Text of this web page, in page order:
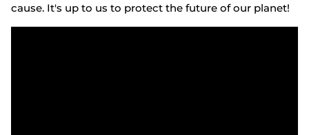
cause. It's up to us to protect the future of our planet!